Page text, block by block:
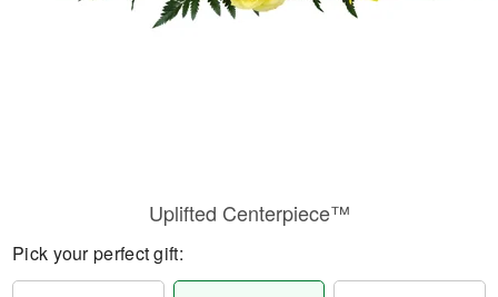
Uplifted Centerpiece™
Pick your perfect gift: